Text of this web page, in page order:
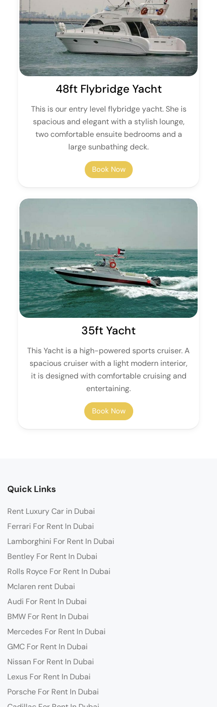
48ft Flybridge Yacht
This is our entry level flybridge yacht. She is
spacious and elegant with a stylish lounge,
two comfortable ensuite bedrooms and a
large sunbathing deck.
Book Now
35ft Yacht
This Yacht is a high-powered sports cruiser. A
spacious cruiser with a light modern interior,
it is designed with comfortable cruising and
entertaining.
Book Now
Quick Links
Rent Luxury Car in Dubai
Ferrari For Rent In Dubai
Lamborghini For Rent In Dubai
Bentley For Rent In Dubai
Rolls Royce For Rent In Dubai
Mclaren rent Dubai
Audi For Rent In Dubai
BMW For Rent In Dubai
Mercedes For Rent In Dubai
GMC For Rent In Dubai
Nissan For Rent In Dubai
Lexus For Rent In Dubai
Porsche For Rent In Dubai